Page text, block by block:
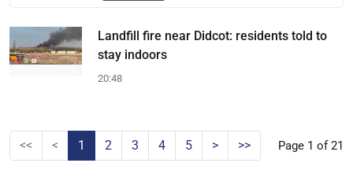
Landfill fire near Didcot: residents told to
stay indoors
20:48
<< < 1 2 3 4 5 > >> Page 1 of 21